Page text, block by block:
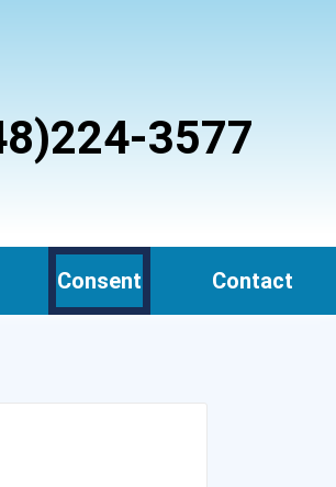
3577
Consent Contact